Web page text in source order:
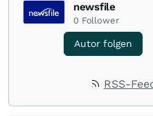
newsfile
0 Follower
Autor folgen
RSS-